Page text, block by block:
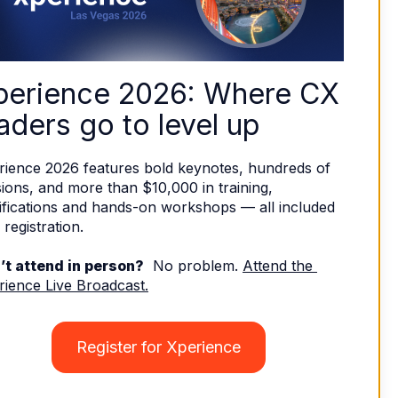
2026: Where CX
go to level up
2026 features bold keynotes, hundreds of
and more than $10,000 in training,
and hands-on workshops — all included
registration.
attend in person?
  No problem.
Attend the
Live Broadcast.
Register for Xperience